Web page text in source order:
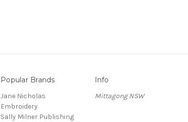
Popular Brands
Jane Nicholas
Embroidery
Sally Milner Publishing
Info
Mittagong NSW